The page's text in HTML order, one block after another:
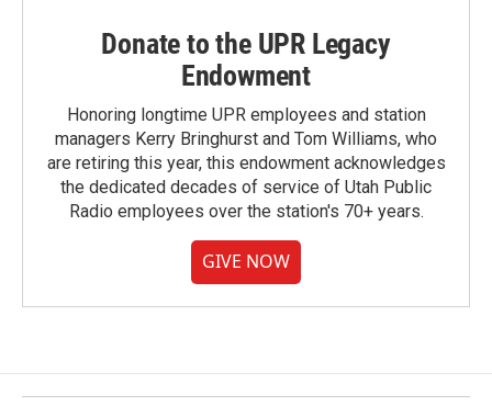
Donate to the UPR Legacy
Endowment
Honoring longtime UPR employees and station
managers Kerry Bringhurst and Tom Williams, who
are retiring this year, this endowment acknowledges
the dedicated decades of service of Utah Public
Radio employees over the station's 70+ years.
GIVE NOW